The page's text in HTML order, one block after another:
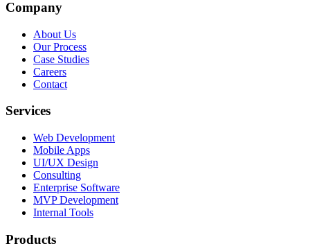
Company
About Us
Our Process
Case Studies
Careers
Contact
Services
Web Development
Mobile Apps
UI/UX Design
Consulting
Enterprise Software
MVP Development
Internal Tools
Products